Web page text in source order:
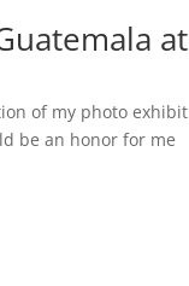
at
of my photo exhibit
be an honor for me